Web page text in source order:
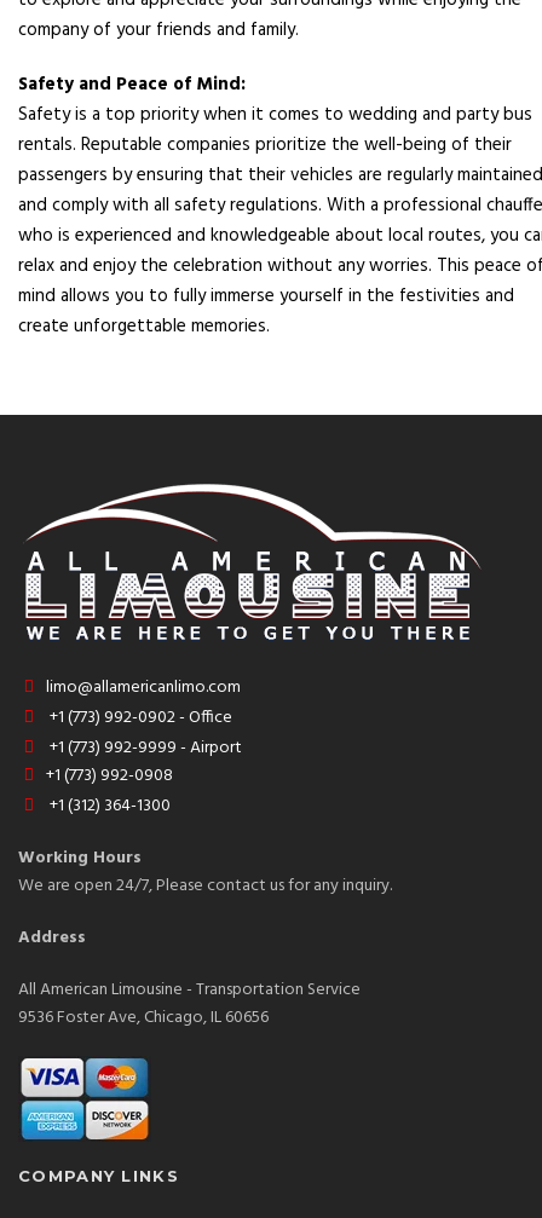
company of your friends and family.
Safety and Peace of Mind:
Safety is a top priority when it comes to wedding and party bus
rentals. Reputable companies prioritize the well-being of their
passengers by ensuring that their vehicles are regularly maintained
and comply with all safety regulations. With a professional
who is experienced and knowledgeable about local routes, you
relax and enjoy the celebration without any worries. This peace
mind allows you to fully immerse yourself in the festivities and
create unforgettable memories.
limo@allamericanlimo.com
+1 (773) 992-0902 - Office
+1 (773) 992-9999 - Airport
+1 (773) 992-0908
+1 (312) 364-1300
Working Hours
We are open 24/7, Please contact us for any inquiry.
Address
All American Limousine - Transportation Service
9536 Foster Ave, Chicago, IL 60656
COMPANY LINKS